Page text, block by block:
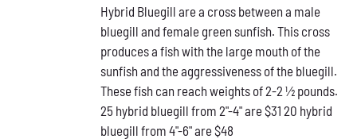
$31.00
through
$48.00
Hybrid Bluegill are a cross between a male
bluegill and female green sunfish. This cross
produces a fish with the large mouth of the
sunfish and the aggressiveness of the bluegill.
These fish can reach weights of 2-2 ½ pounds.
25 hybrid bluegill from 2"-4" are $31 20 hybrid
bluegill from 4"-6" are $48